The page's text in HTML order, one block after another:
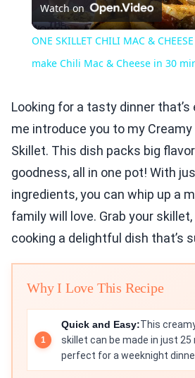
Watch on
ONE SKILLET CHILI MAC &
make Chili Mac & Cheese in 30
Looking for a tasty dinner
me introduce you to my
Skillet. This dish packs big
goodness, all in one pot! With
ingredients, you can whip up a
family will love. Grab your skillet,
cooking a delightful dish that’s
Why I Love This Recipe
Quick and Easy:This
skillet can be made in just
perfect for a weeknight